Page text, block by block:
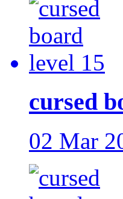
cursed
02 Mar